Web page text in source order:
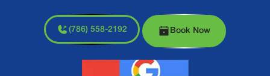
(786) 558-2192 Book Now